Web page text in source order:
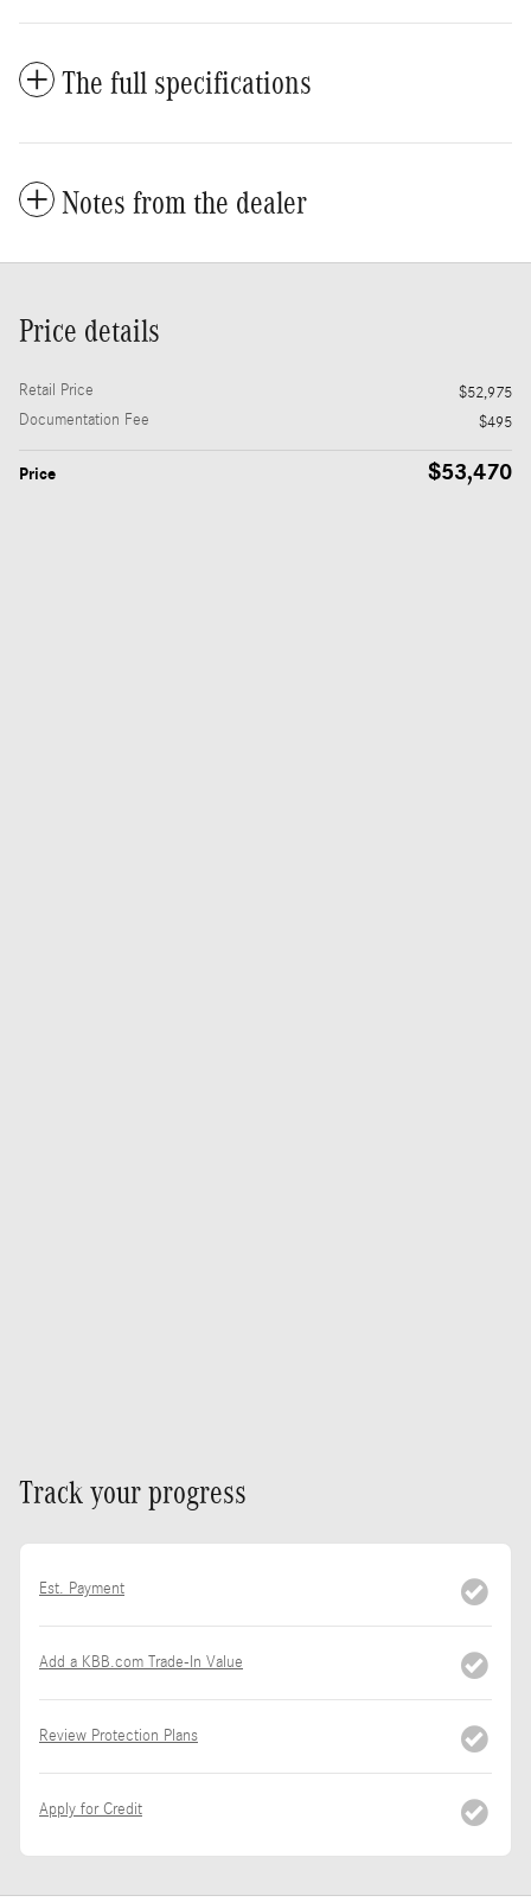
The full specifications
Notes from the dealer
Price details
Retail Price
$52,975
Documentation Fee
$495
Price $53,470
Track your progress
Est. Payment
Add a KBB.com Trade-In Value
Review Protection Plans
Apply for Credit